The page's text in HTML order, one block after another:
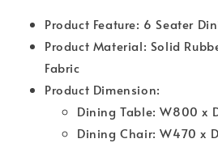
Product Feature: 6 Seater
Product Material: Solid
Fabric
Product Dimension:
Dining Table: W800 x
Dining Chair: W470 x